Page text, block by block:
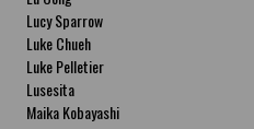
Lucy Sparrow
Luke Chueh
Luke Pelletier
Lusesita
Maika Kobayashi